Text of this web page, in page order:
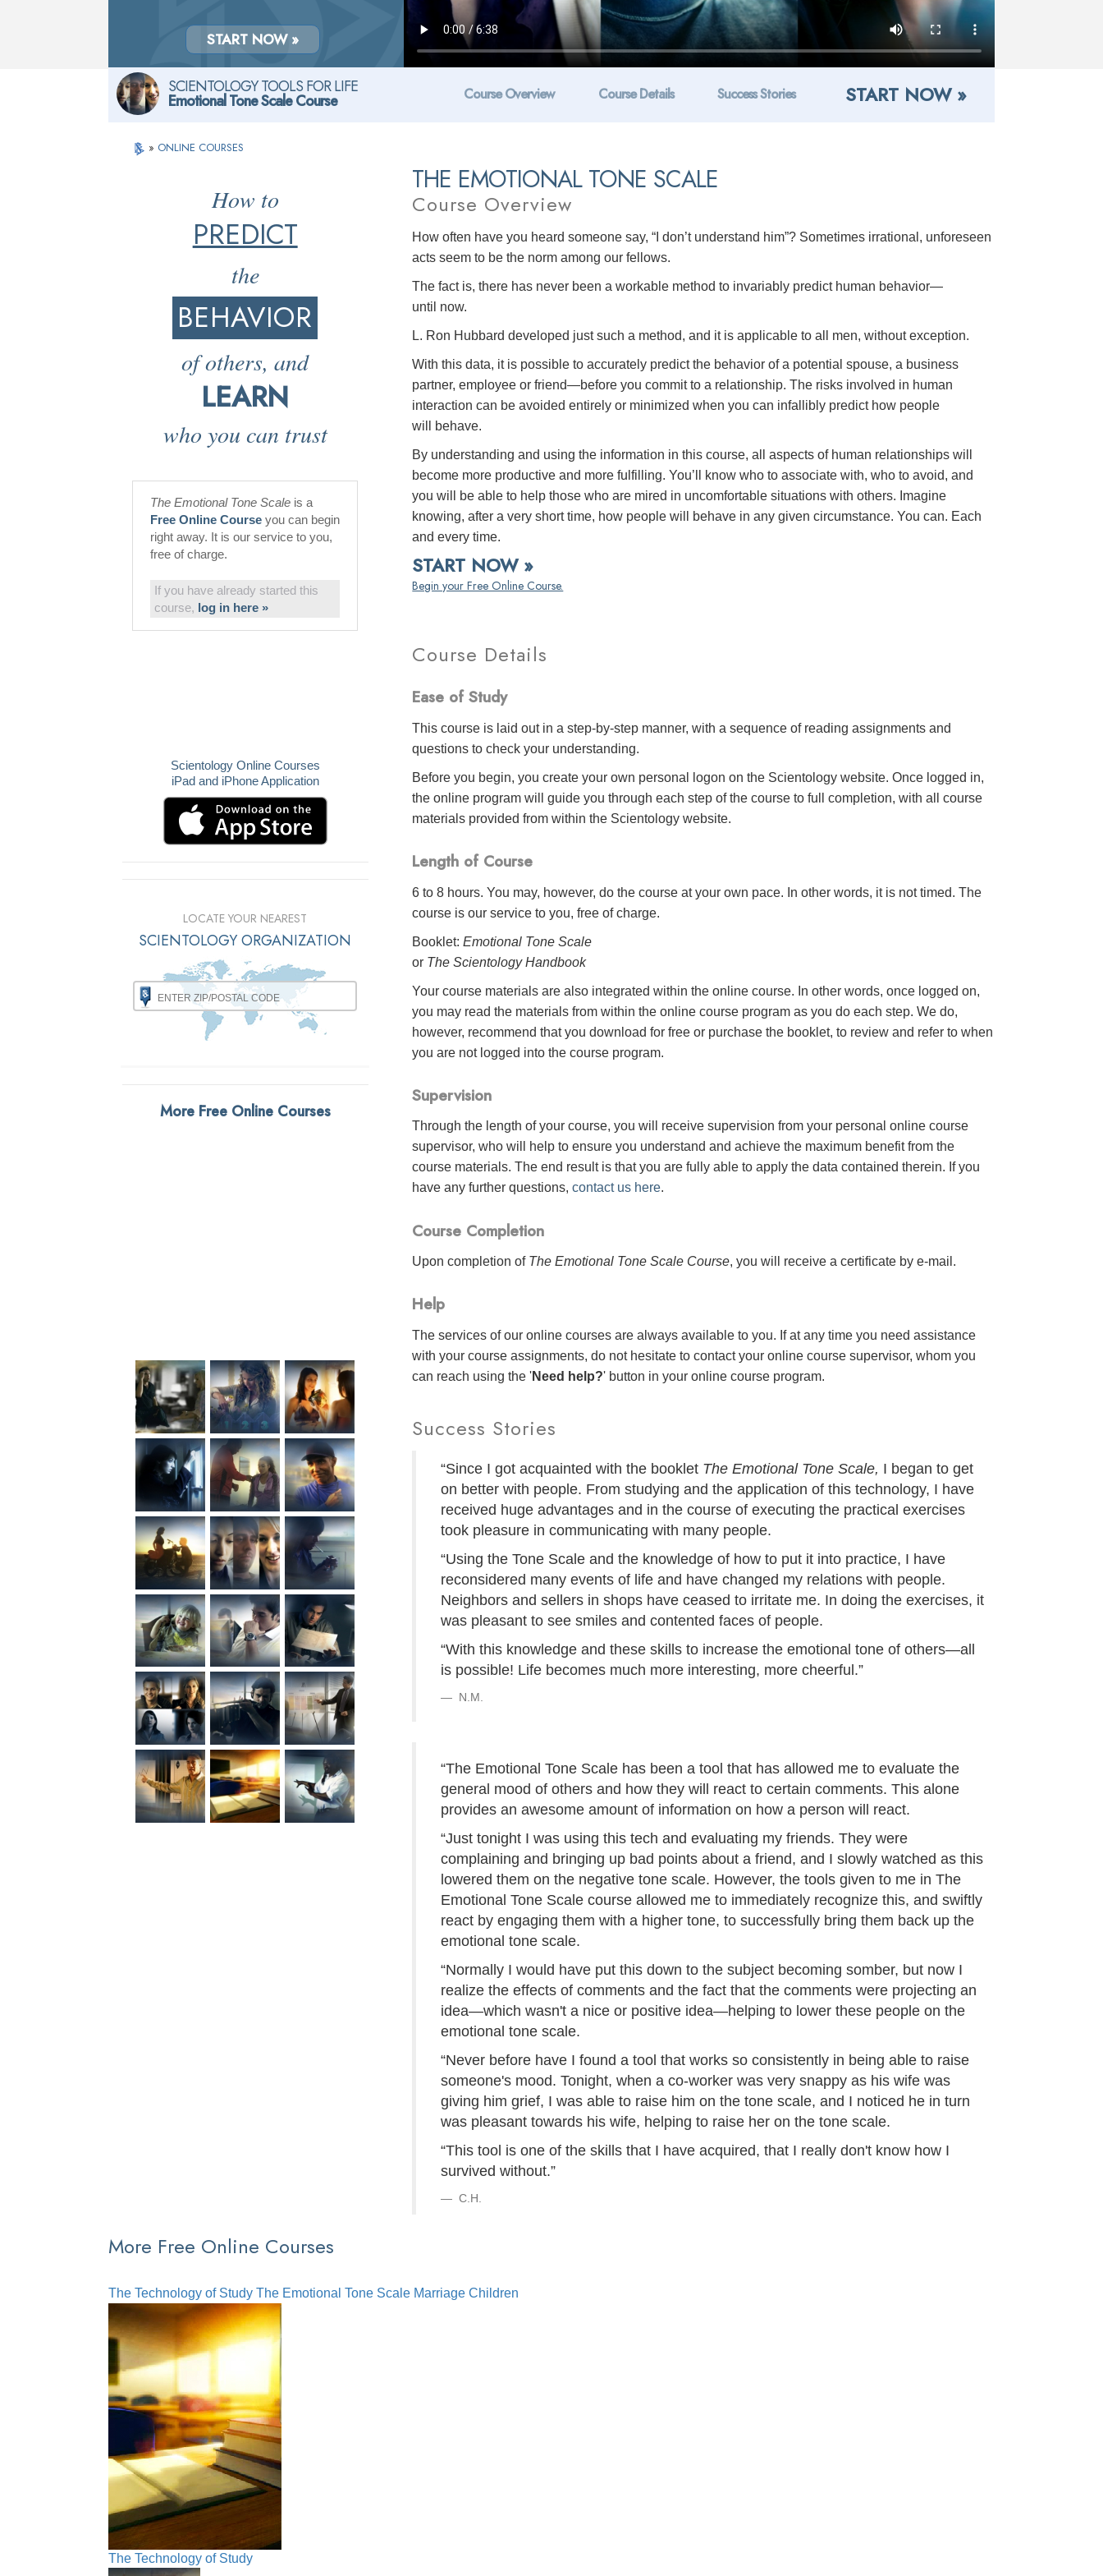
START NOW »
SCIENTOLOGY TOOLS FOR LIFE
Emotional Tone Scale Course Course Overview Course Details Success Stories START NOW »
» ONLINE COURSES
THE EMOTIONAL TONE SCALE
Course Overview
How often have you heard someone say, “I don’t understand him”? Sometimes irrational, unforeseen
acts seem to be the norm among our fellows.
The fact is, there has never been a workable method to invariably predict human behavior—
until now.
L. Ron Hubbard developed just such a method, and it is applicable to all men, without exception.
With this data, it is possible to accurately predict the behavior of a potential spouse, a business
partner, employee or friend—before you commit to a relationship. The risks involved in human
interaction can be avoided entirely or minimized when you can infallibly predict how people
will behave.
By understanding and using the information in this course, all aspects of human relationships will
become more productive and more fulfilling. You’ll know who to associate with, who to avoid, and
you will be able to help those who are mired in uncomfortable situations with others. Imagine
knowing, after a very short time, how people will behave in any given circumstance. You can. Each
and every time.
START NOW »
Begin your Free Online Course.
Course Details
Ease of Study
This course is laid out in a step-by-step manner, with a sequence of reading assignments and
questions to check your understanding.
Before you begin, you create your own personal logon on the Scientology website. Once logged in,
the online program will guide you through each step of the course to full completion, with all course
materials provided from within the Scientology website.
Length of Course
6 to 8 hours. You may, however, do the course at your own pace. In other words, it is not timed. The
course is our service to you, free of charge.
Booklet:Emotional Tone Scale
or The Scientology Handbook
Your course materials are also integrated within the online course. In other words, once logged on,
you may read the materials from within the online course program as you do each step. We do,
however, recommend that you download for free or purchase the booklet, to review and refer to when
you are not logged into the course program.
Supervision
Through the length of your course, you will receive supervision from your personal online course
supervisor, who will help to ensure you understand and achieve the maximum benefit from the
course materials. The end result is that you are fully able to apply the data contained therein. If you
have any further questions,contact us here.
Course Completion
Upon completion of The Emotional Tone Scale Course, you will receive a certificate by e-mail .
Help
The services of our online courses are always available to you. If at any time you need assistance
with your course assignments, do not hesitate to contact your online course supervisor, whom you
can reach using the 'Need help?' button in your online course program.
Success Stories
“Since I got acquainted with the booklet The Emotional Tone Scale, I began to get
on better with people. From studying and the application of this technology, I have
received huge advantages and in the course of executing the practical exercises
took pleasure in communicating with many people.
“Using the Tone Scale and the knowledge of how to put it into practice, I have
reconsidered many events of life and have changed my relations with people.
Neighbors and sellers in shops have ceased to irritate me. In doing the exercises, it
was pleasant to see smiles and contented faces of people.
“With this knowledge and these skills to increase the emotional tone of others—all
is possible! Life becomes much more interesting, more cheerful.”
N.M.
“The Emotional Tone Scale has been a tool that has allowed me to evaluate the
general mood of others and how they will react to certain comments. This alone
provides an awesome amount of information on how a person will react.
“Just tonight I was using this tech and evaluating my friends. They were
complaining and bringing up bad points about a friend, and I slowly watched as this
lowered them on the negative tone scale. However, the tools given to me in The
Emotional Tone Scale course allowed me to immediately recognize this, and swiftly
react by engaging them with a higher tone, to successfully bring them back up the
emotional tone scale.
“Normally I would have put this down to the subject becoming somber, but now I
realize the effects of comments and the fact that the comments were projecting an
idea—which wasn't a nice or positive idea—helping to lower these people on the
emotional tone scale.
“Never before have I found a tool that works so consistently in being able to raise
someone's mood. Tonight, when a co-worker was very snappy as his wife was
giving him grief, I was able to raise him on the tone scale, and I noticed he in turn
was pleasant towards his wife, helping to raise her on the tone scale.
“This tool is one of the skills that I have acquired, that I really don't know how I
survived without.”
C.H.
How to
PREDICT
the
BEHAVIOR
of others, and
LEARN
who you can trust
The Emotional Tone Scale is a
Free Online Course you can begin
right away. It is our service to you,
free of charge.
If you have already started this
course, log in here »
Scientology Online Courses
iPad and iPhone Application
LOCATE YOUR NEAREST
SCIENTOLOGY ORGANIZATION
More Free Online Courses
More Free Online Courses
The Technology of Study The Emotional Tone Scale Marriage Children
The Technology of Study